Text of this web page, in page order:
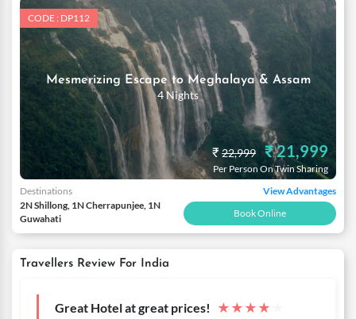
CODE : DP112
Mesmerizing Escape to Meghalaya & Assam
4 Nights
₹ 22,999 ₹ 21,999
Per Person On Twin Sharing
Destinations
2N Shillong, 1N Cherrapunjee, 1N
Guwahati
View Advantages
Book Online
Travellers Review For India
Great Hotel at great prices! ★ ★ ★ ★